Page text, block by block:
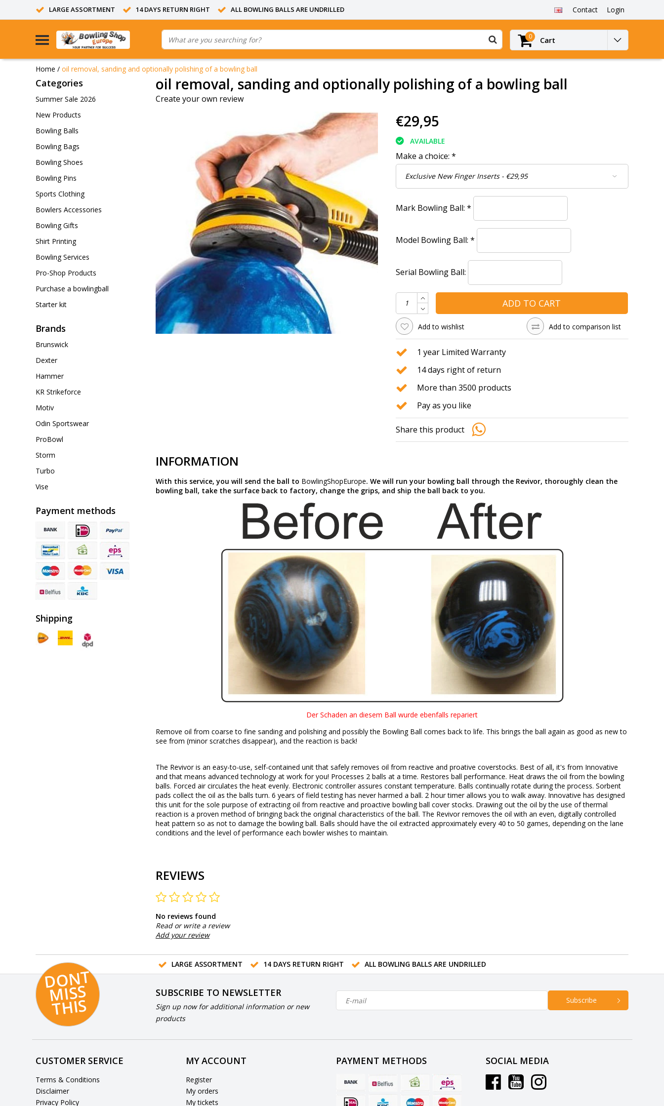
LARGE ASSORTMENT 14 DAYS RETURN RIGHT ALL BOWLING BALLS ARE UNDRILLED Contact Login
0 Cart
Home / oil removal, sanding and optionally polishing of a bowling ball
Categories
Summer Sale 2026
New Products
Bowling Balls
Bowling Bags
Bowling Shoes
Bowling Pins
Sports Clothing
Bowlers Accessories
Bowling Gifts
Shirt Printing
Bowling Services
Pro-Shop Products
Purchase a bowlingball
Starter kit
Brands
Brunswick
Dexter
Hammer
KR Strikeforce
Motiv
Odin Sportswear
ProBowl
Storm
Turbo
Vise
Payment methods
Shipping
oil removal, sanding and optionally polishing of a bowling ball
Create your own review
€29,95
AVAILABLE
Make a choice: *
Mark Bowling Ball: *
Model Bowling Ball: *
Serial Bowling Ball:
ADD TO CART
Add to wishlist Add to comparison list
1 year Limited Warranty
14 days right of return
More than 3500 products
Pay as you like
Share this product
INFORMATION
With this service, you will send the ball to BowlingShopEurope. We will run your bowling ball through the Revivor, thoroughly clean the
bowling ball, take the surface back to factory, change the grips, and ship the ball back to you.
Der Schaden an diesem Ball wurde ebenfalls repariert
Remove oil from coarse to fine sanding and polishing and possibly the Bowling Ball comes back to life. This brings the ball again as good as new to
see from (minor scratches disappear), and the reaction is back!
The Revivor is an easy-to-use, self-contained unit that safely removes oil from reactive and proative coverstocks. Best of all, it's from Innovative
and that means advanced technology at work for you! Processes 2 balls at a time. Restores ball performance. Heat draws the oil from the bowling
balls. Forced air circulates the heat evenly. Electronic controller assures constant temperature. Balls continually rotate during the process. Sorbent
pads collect the oil as the balls turn. 6 years of field testing has never harmed a ball. 2 hour timer allows you to walk away. Innovative has designed
this unit for the sole purpose of extracting oil from reactive and proactive bowling ball cover stocks. Drawing out the oil by the use of thermal
reaction is a proven method of bringing back the original characteristics of the ball. The Revivor removes the oil with an even, digitally controlled
heat pattern so as not to damage the bowling ball. Balls should have the oil extracted approximately every 40 to 50 games, depending on the lane
conditions and the level of performance each bowler wishes to maintain.
REVIEWS
No reviews found
Read or write a review
Add your review
LARGE ASSORTMENT 14 DAYS RETURN RIGHT ALL BOWLING BALLS ARE UNDRILLED
D
O
N
T
MI
S
S
T
HI
S
SUBSCRIBE TO NEWSLETTER
Sign up now for additional information or new
products
Subscribe
CUSTOMER SERVICE
Terms & Conditions
Disclaimer
Privacy Policy
MY ACCOUNT
Register
My orders
My tickets
PAYMENT METHODS SOCIAL MEDIA